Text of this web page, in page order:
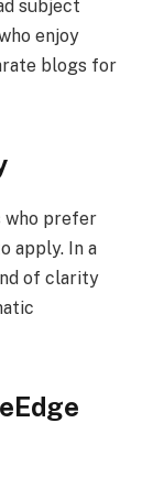
subject
enjoy
blogs for
who prefer
apply. In a
of clarity